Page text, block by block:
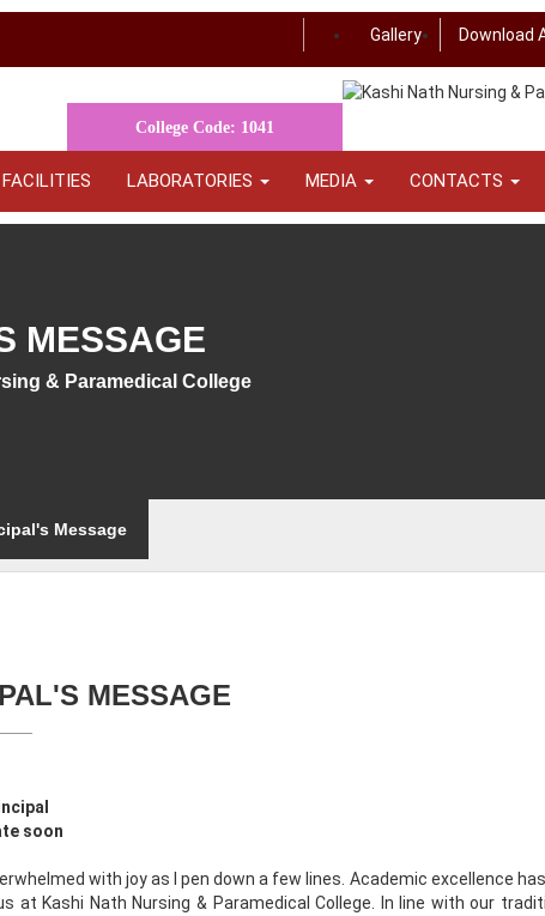
Gallery Download
College Code: 1041
FACILITIES LABORATORIES MEDIA CONTACTS
MESSAGE
& Paramedical College
Message
MESSAGE
soon
with joy as I pen down a few lines. Academic excellence
at Kashi Nath Nursing & Paramedical College. In line with our